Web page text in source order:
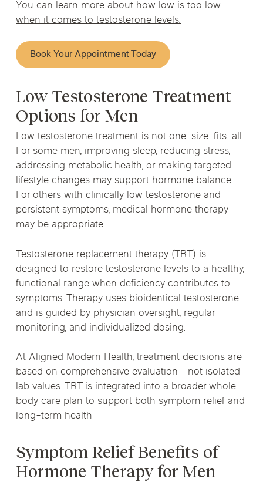
You can learn more abouthow low is too low
when it comes to testosterone levels.
Book Your Appointment Today
Low Testosterone Treatment
Options for Men
Low testosterone treatment is not one-size-fits-all.
For some men, improving sleep, reducing stress,
addressing metabolic health, or making targeted
lifestyle changes may support hormone balance.
For others with clinically low testosterone and
persistent symptoms, medical hormone therapy
may be appropriate.
Testosterone replacement therapy (TRT) is
designed to restore testosterone levels to a healthy,
functional range when deficiency contributes to
symptoms. Therapy uses bioidentical testosterone
and is guided by physician oversight, regular
monitoring, and individualized dosing.
At Aligned Modern Health, treatment decisions are
based on comprehensive evaluation—not isolated
lab values. TRT is integrated into a broader whole-
body care plan to support both symptom relief and
long-term health
Symptom Relief Benefits of
Hormone Therapy for Men